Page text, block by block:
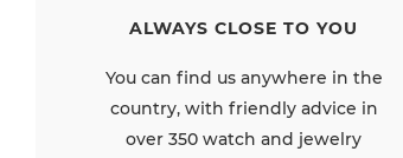
ALWAYS CLOSE TO YOU
You can find us anywhere in the
country, with friendly advice in
over 350 watch and jewelry